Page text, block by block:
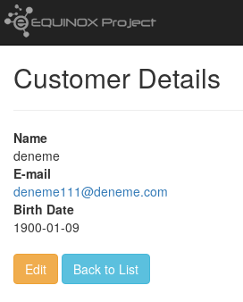
Customer Details
Name
deneme
E-mail
deneme111@deneme.com
Birth Date
1900-01-09
Edit Back to List